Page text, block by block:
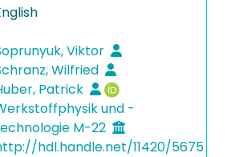
Viktor
Wilfried
Patrick
und -
M-22
hdl.handle.net/11420/5675